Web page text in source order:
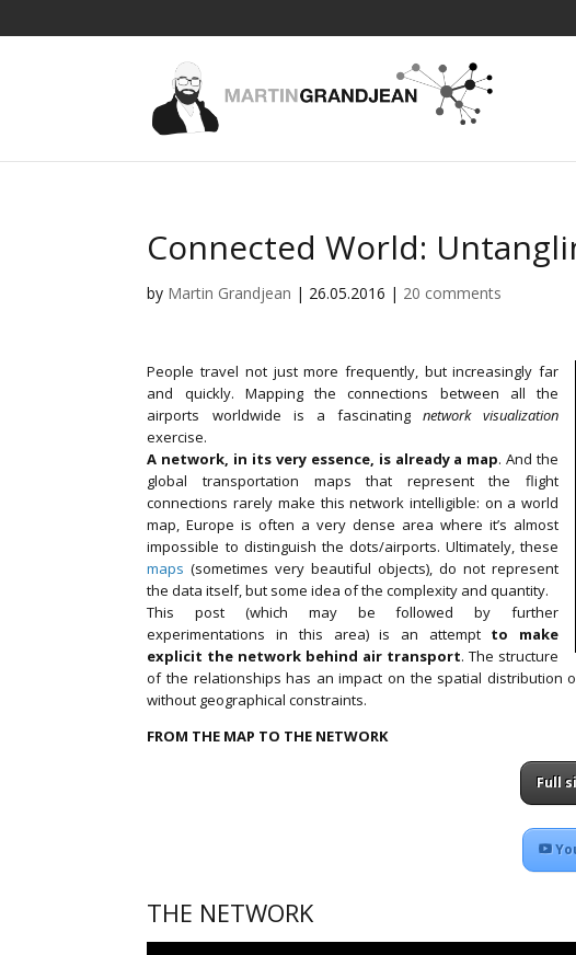
Connected World:
by Martin Grandjean | 26.05.2016 | 20 comments
People travel not just more frequently, but increasingly far
and quickly. Mapping the connections between all the
airports worldwide is a fascinating network visualization
exercise.
A network, in its very essence, is already a map. And the
global transportation maps that represent the flight
connections rarely make this network intelligible: on a world
map, Europe is often a very dense area where it’s almost
impossible to distinguish the dots/airports. Ultimately, these
maps (sometimes very beautiful objects), do not represent
the data itself, but some idea of the complexity and quantity.
This post (which may be followed by further
experimentations in this area) is an attempt to make
explicit the network behind air transport. The structure
of the relationships has an impact on the spatial distribution
without geographical constraints.
FROM THE MAP TO THE NETWORK
Full
THE NETWORK